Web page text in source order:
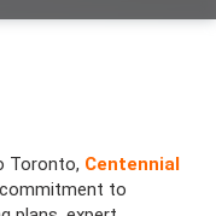
Toronto, Centennial
commitment to